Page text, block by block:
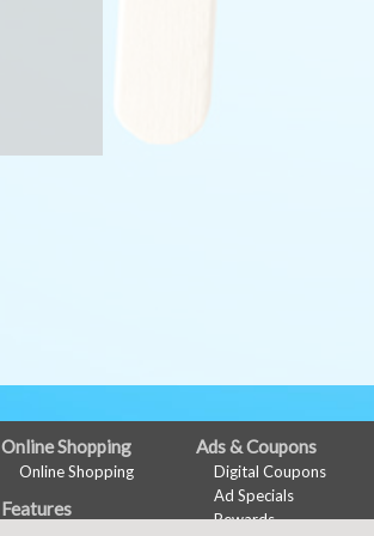
Online Shopping
Online Shopping
Features
Ads & Coupons
Digital Coupons
Ad Specials
Rewards